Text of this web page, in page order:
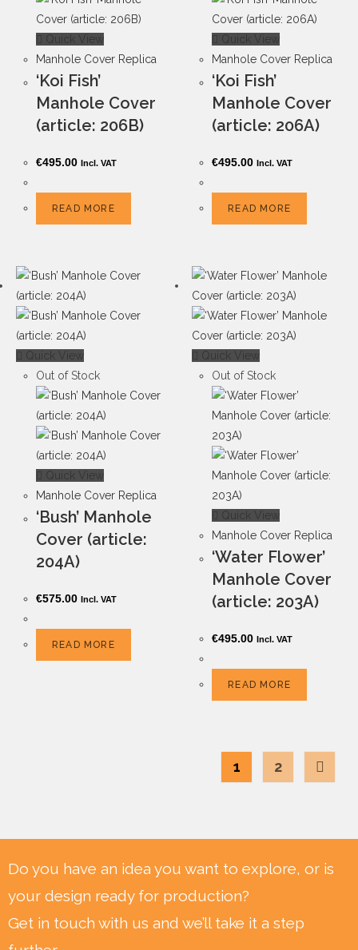
Quick View
Manhole Cover Replica
‘Koi Fish’
Manhole Cover
(article: 206B)
€495.00 Incl. VAT
READ MORE
Quick View
Manhole Cover Replica
‘Koi Fish’
Manhole Cover
(article: 206A)
€495.00 Incl. VAT
READ MORE
Quick View
Out of Stock
Quick View
Manhole Cover Replica
‘Bush’ Manhole
Cover (article:
204A)
€575.00 Incl. VAT
READ MORE
Quick View
Out of Stock
Quick View
Manhole Cover Replica
‘Water Flower’
Manhole Cover
(article: 203A)
€495.00 Incl. VAT
READ MORE
1 2
Do you have an idea you want to explore, or is
your design ready for production?
Get in touch with us and we’ll take it a step